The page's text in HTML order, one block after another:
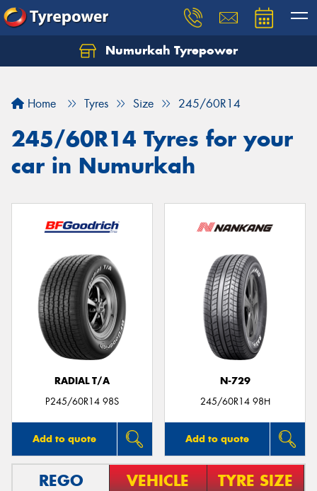
Numurkah Tyrepower
Home Tyres Size 245/60R14
245/60R14 Tyres for your
car in Numurkah
RADIAL T/A
P245/60R14 98S
Add to quote
N-729
245/60R14 98H
Add to quote
REGO VEHICLE TYRE SIZE